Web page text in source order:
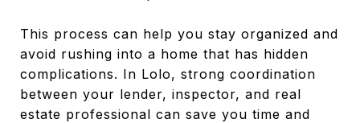
This process can help you stay organized and
avoid rushing into a home that has hidden
complications. In Lolo, strong coordination
between your lender, inspector, and real
estate professional can save you time and